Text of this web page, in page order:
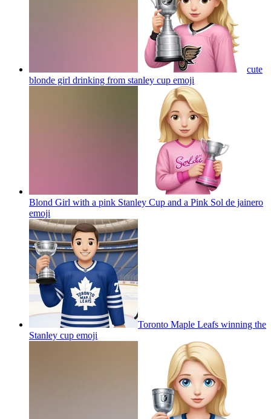
cute
blonde girl drinking from stanley cup emoji
Blond Girl with a pink Stanley Cup and a Pink Sol de jainero
emoji
Toronto Maple Leafs winning the
Stanley cup emoji